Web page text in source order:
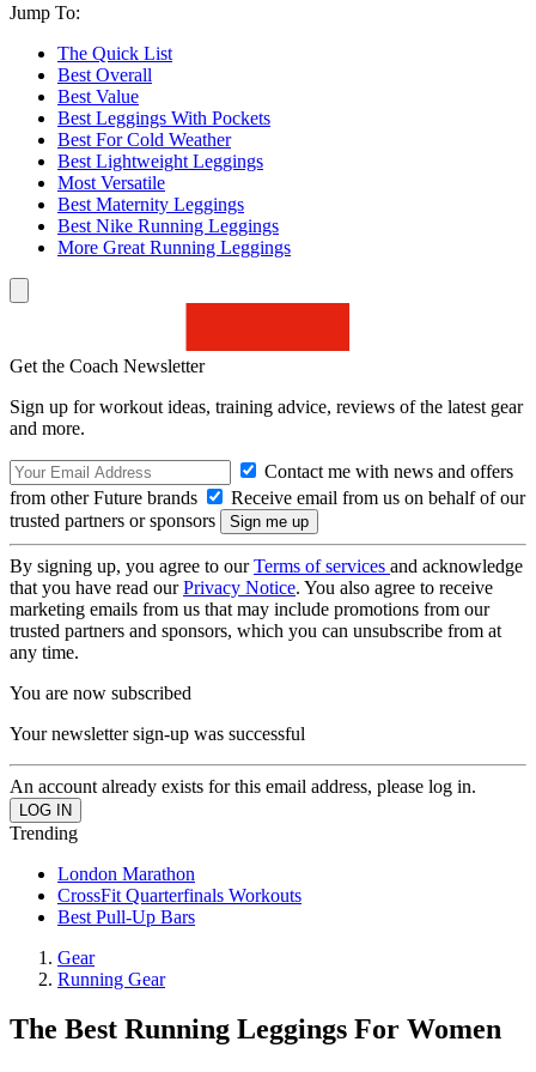
Jump To:
The Quick List
Best Overall
Best Value
Best Leggings With Pockets
Best For Cold Weather
Best Lightweight Leggings
Most Versatile
Best Maternity Leggings
Best Nike Running Leggings
More Great Running Leggings
Get the Coach Newsletter
Sign up for workout ideas, training advice, reviews of the latest gear
and more.
Contact me with news and offers
from other Future brands
Receive email from us on behalf of our
trusted partners or sponsors
By signing up, you agree to ourTerms of services and acknowledge
that you have read ourPrivacy Notice. You also agree to receive
marketing emails from us that may include promotions from our
trusted partners and sponsors, which you can unsubscribe from at
any time.
You are now subscribed
Your newsletter sign-up was successful
An account already exists for this email address, please log in.
Trending
London Marathon
CrossFit Quarterfinals Workouts
Best Pull-Up Bars
Gear
Running Gear
The Best Running Leggings For Women